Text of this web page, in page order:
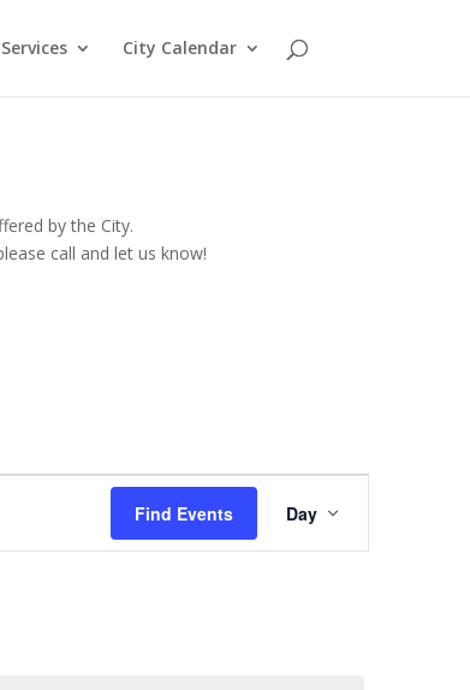
City Calendar
by the City.
call and let us know!
Find Events
Event
Views
Navigation
Day